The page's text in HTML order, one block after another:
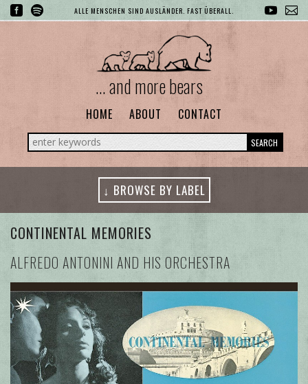
ALLE MENSCHEN SIND AUSLÄNDER. FAST ÜBERALL.
... and more bears
HOME ABOUT CONTACT
SEARCH
↓ BROWSE BY LABEL
CONTINENTAL MEMORIES
ALFREDO ANTONINI AND HIS ORCHESTRA